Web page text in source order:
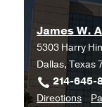
and
Tex
James W.
5303 Harry
Dallas, Texas
214-645-
Directionsto